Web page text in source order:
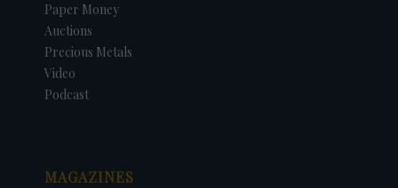
DATE ORIGINAL PRICE
Paper Money
Auctions
Precious Metals
Video
Podcast
MAGAZINES